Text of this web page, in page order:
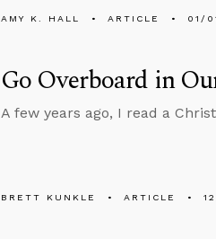
AMY K. HALL ARTICLE 01/
Go Overboard in
A few years ago, I read a
BRETT KUNKLE ARTICLE